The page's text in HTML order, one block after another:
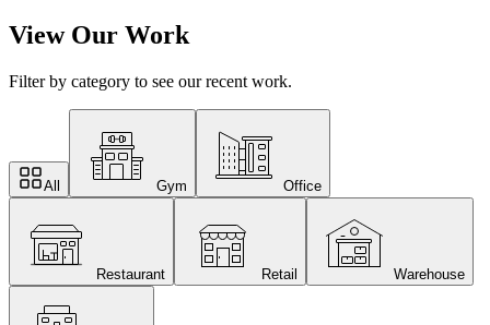
View Our Work
Filter by category to see our recent work.
All Gym Office
Restaurant Retail Warehouse